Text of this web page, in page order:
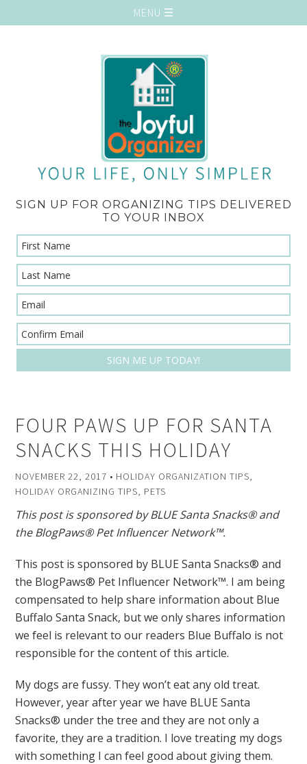
SIGN UP FOR ORGANIZING TIPS DELIVERED
TO YOUR INBOX
FOUR PAWS UP FOR SANTA
SNACKS THIS HOLIDAY
NOVEMBER 22, 2017 • HOLIDAY ORGANIZATION TIPS,
HOLIDAY ORGANIZING TIPS, PETS
This post is sponsored by BLUE Santa Snacks® and
the BlogPaws® Pet Influencer Network™.
This post is sponsored by BLUE Santa Snacks® and
the BlogPaws® Pet Influencer Network™. I am being
compensated to help share information about Blue
Buffalo Santa Snack, but we only shares information
we feel is relevant to our readers Blue Buffalo is not
responsible for the content of this article.
My dogs are fussy. They won’t eat any old treat.
However, year after year we have BLUE Santa
Snacks® under the tree and they are not only a
favorite, they are a tradition. I love treating my dogs
with something I can feel good about giving them.